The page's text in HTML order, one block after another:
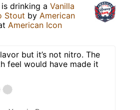
is drinking a Vanilla
Stout by American
American Icon
but it’s not nitro. The
feel would have made it